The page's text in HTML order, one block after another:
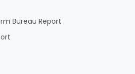
Bureau Report